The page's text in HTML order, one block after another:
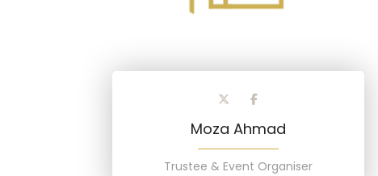
Moza Ahmad
Trustee & Event Organiser